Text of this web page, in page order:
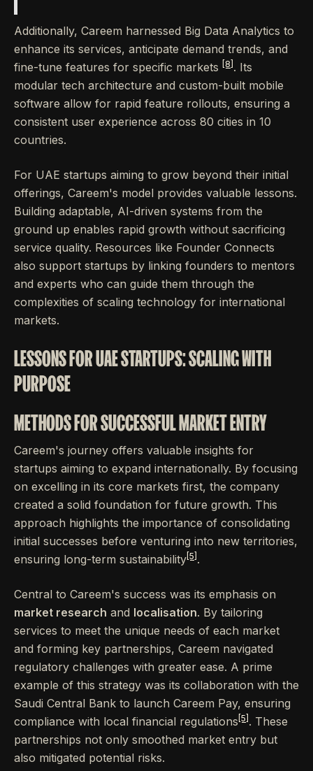
Additionally, Careem harnessed Big Data Analytics to
enhance its services, anticipate demand trends, and
fine-tune features for specific markets [8] . Its
modular tech architecture and custom-built mobile
software allow for rapid feature rollouts, ensuring a
consistent user experience across 80 cities in 10
countries.
For UAE startups aiming to grow beyond their initial
offerings, Careem's model provides valuable lessons.
Building adaptable, AI-driven systems from the
ground up enables rapid growth without sacrificing
service quality. Resources like Founder Connects
also support startups by linking founders to mentors
and experts who can guide them through the
complexities of scaling technology for international
markets.
LESSONS FOR UAE STARTUPS: SCALING WITH
PURPOSE
METHODS FOR SUCCESSFUL MARKET ENTRY
Careem's journey offers valuable insights for
startups aiming to expand internationally. By focusing
on excelling in its core markets first, the company
created a solid foundation for future growth. This
approach highlights the importance of consolidating
initial successes before venturing into new territories,
ensuring long-term sustainability[5] .
Central to Careem's success was its emphasis on
market research and localisation. By tailoring
services to meet the unique needs of each market
and forming key partnerships, Careem navigated
regulatory challenges with greater ease. A prime
example of this strategy was its collaboration with the
Saudi Central Bank to launch Careem Pay, ensuring
compliance with local financial regulations [5] . These
partnerships not only smoothed market entry but
also mitigated potential risks.